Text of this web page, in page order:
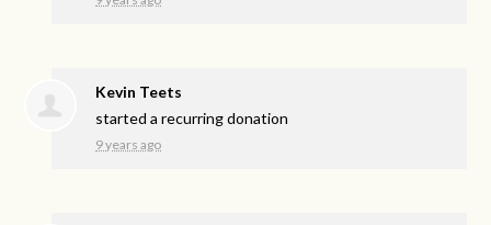
Kevin Teets
started a recurring donation
9 years ago